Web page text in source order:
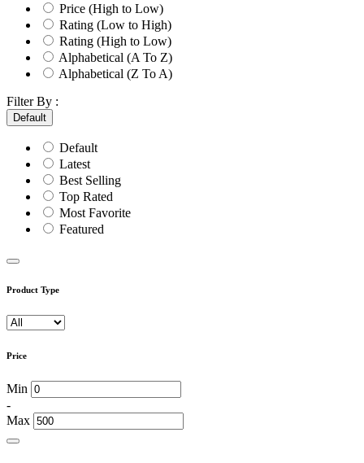
Price (High to Low)
Rating (Low to High)
Rating (High to Low)
Alphabetical (A To Z)
Alphabetical (Z To A)
Filter By :
Default
Default
Latest
Best Selling
Top Rated
Most Favorite
Featured
Product Type
Price
Min
-
Max